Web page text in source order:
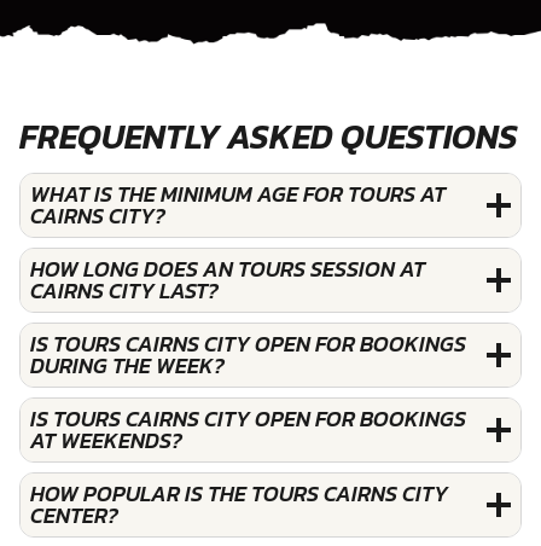
FREQUENTLY ASKED QUESTIONS
WHAT IS THE MINIMUM AGE FOR TOURS AT
CAIRNS CITY?
HOW LONG DOES AN TOURS SESSION AT
CAIRNS CITY LAST?
IS TOURS CAIRNS CITY OPEN FOR BOOKINGS
DURING THE WEEK?
IS TOURS CAIRNS CITY OPEN FOR BOOKINGS
AT WEEKENDS?
HOW POPULAR IS THE TOURS CAIRNS CITY
CENTER?